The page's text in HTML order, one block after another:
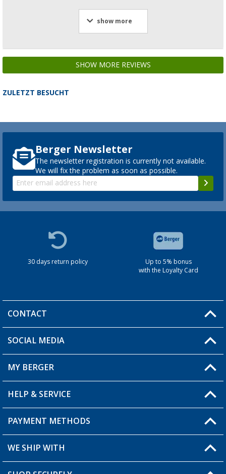
show more
SHOW MORE REVIEWS
ZULETZT BESUCHT
Berger Newsletter
The newsletter registration is currently not available.
We will fix the problem as soon as possible.
30 days return policy
Up to 5% bonus
with the Loyalty Card
CONTACT
You have a question?
SOCIAL MEDIA
MY BERGER
My Account
My Wishlist
HELP & SERVICE
FAQ & Contact
Shipping information
PAYMENT METHODS
WE SHIP WITH